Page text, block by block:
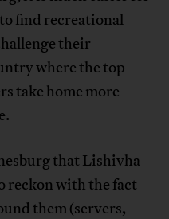
find recreational
their
where the top
take home more
that Lishivha
reckon with the fact
them (servers,